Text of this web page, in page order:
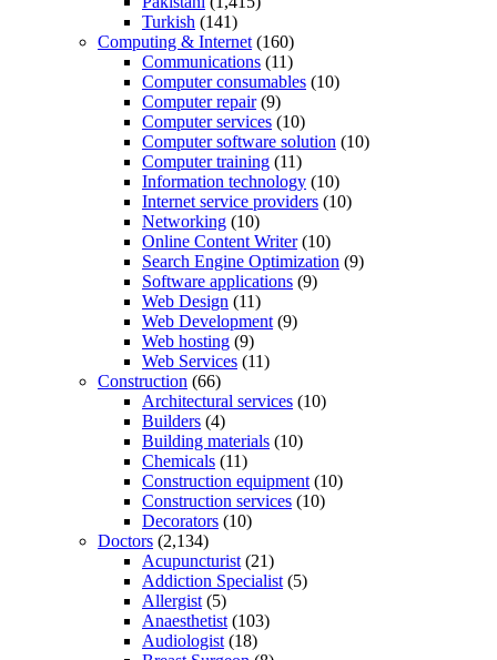
Turkish (141)
Computing & Internet (160)
Communications (11)
Computer consumables (10)
Computer repair(9)
Computer services (10)
Computer software solution (10)
Computer training (11)
Information technology (10)
Internet service providers (10)
Networking (10)
Online Content Writer(10)
Search Engine Optimization (9)
Software applications (9)
Web Design (11)
Web Development (9)
Web hosting (9)
Web Services (11)
Construction (66)
Architectural services (10)
Builders (4)
Building materials (10)
Chemicals (11)
Construction equipment (10)
Construction services (10)
Decorators (10)
Doctors (2,134)
Acupuncturist (21)
Addiction Specialist (5)
Allergist (5)
Anaesthetist (103)
Audiologist (18)